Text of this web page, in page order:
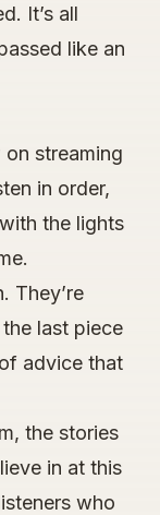
It’s all
like an
streaming
in order,
the lights
They’re
last piece
advice that
the stories
in at this
who